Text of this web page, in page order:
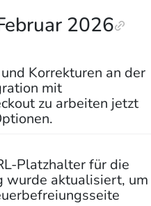
2026
Korrekturen an der
mit
zu arbeiten jetzt
Platzhalter für die
wurde aktualisiert, um